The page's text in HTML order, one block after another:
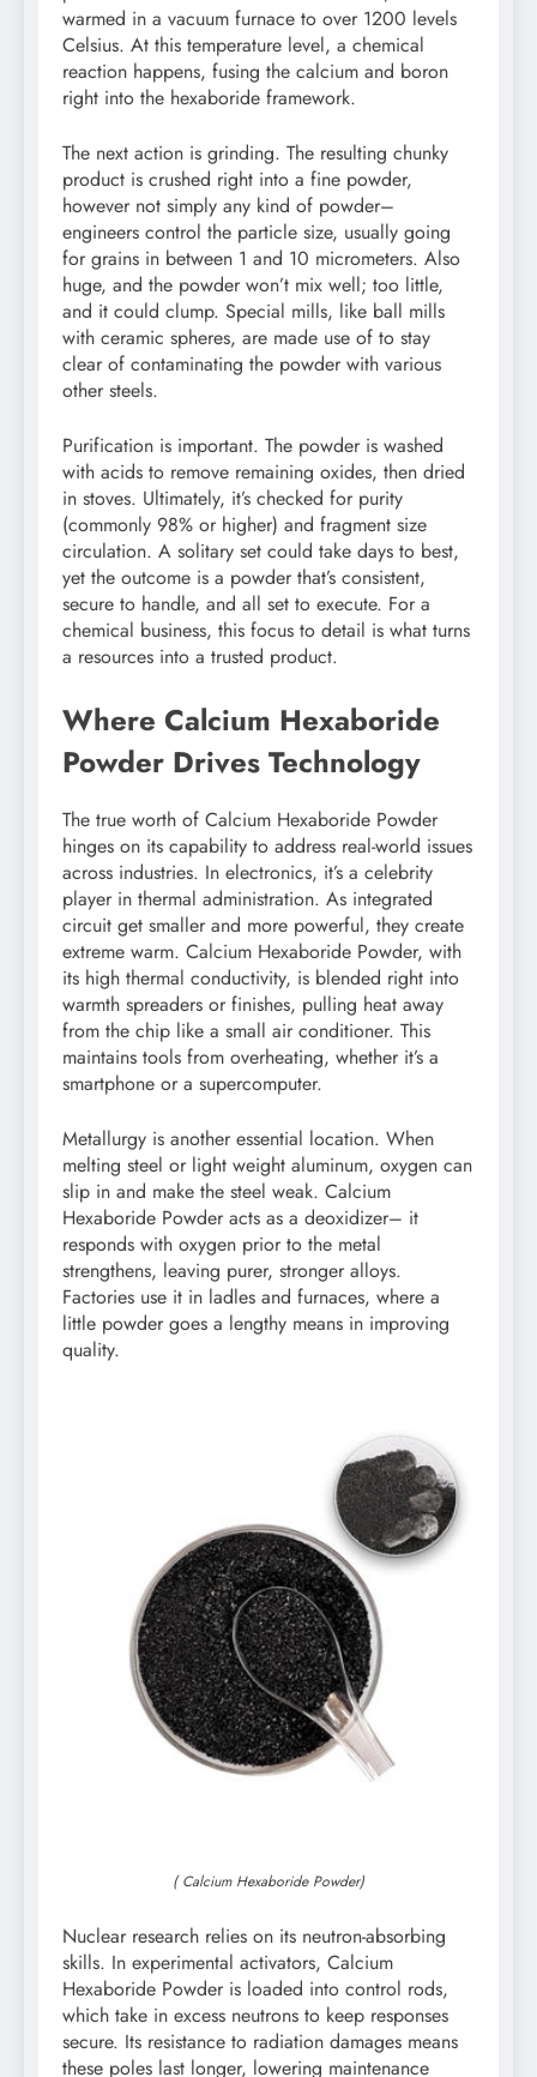
warmed in a vacuum furnace to over 1200 levels
Celsius. At this temperature level, a chemical
reaction happens, fusing the calcium and boron
right into the hexaboride framework.
The next action is grinding. The resulting chunky
product is crushed right into a fine powder,
however not simply any kind of powder–
engineers control the particle size, usually going
for grains in between 1 and 10 micrometers. Also
huge, and the powder won’t mix well; too little,
and it could clump. Special mills, like ball mills
with ceramic spheres, are made use of to stay
clear of contaminating the powder with various
other steels.
Purification is important. The powder is washed
with acids to remove remaining oxides, then dried
in stoves. Ultimately, it’s checked for purity
(commonly 98% or higher) and fragment size
circulation. A solitary set could take days to best,
yet the outcome is a powder that’s consistent,
secure to handle, and all set to execute. For a
chemical business, this focus to detail is what turns
a resources into a trusted product.
Where Calcium Hexaboride
Powder Drives Technology
The true worth of Calcium Hexaboride Powder
hinges on its capability to address real-world issues
across industries. In electronics, it’s a celebrity
player in thermal administration. As integrated
circuit get smaller and more powerful, they create
extreme warm. Calcium Hexaboride Powder, with
its high thermal conductivity, is blended right into
warmth spreaders or finishes, pulling heat away
from the chip like a small air conditioner. This
maintains tools from overheating, whether it’s a
smartphone or a supercomputer.
Metallurgy is another essential location. When
melting steel or light weight aluminum, oxygen can
slip in and make the steel weak. Calcium
Hexaboride Powder acts as a deoxidizer– it
responds with oxygen prior to the metal
strengthens, leaving purer, stronger alloys.
Factories use it in ladles and furnaces, where a
little powder goes a lengthy means in improving
quality.
( Calcium Hexaboride Powder)
Nuclear research relies on its neutron-absorbing
skills. In experimental activators, Calcium
Hexaboride Powder is loaded into control rods,
which take in excess neutrons to keep responses
secure. Its resistance to radiation damages means
these poles last longer, lowering maintenance